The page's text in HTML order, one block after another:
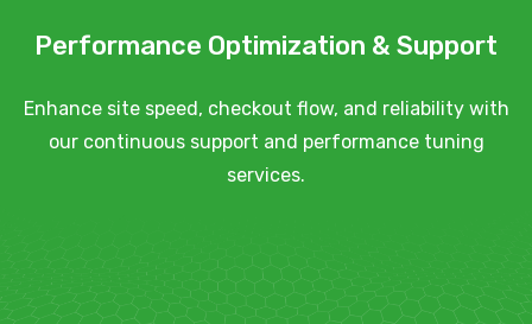
Performance Optimization & Support
Enhance site speed, checkout flow, and reliability with
our continuous support and performance tuning
services.